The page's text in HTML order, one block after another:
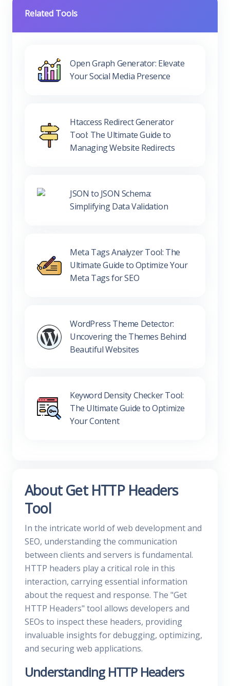
Related Tools
Open Graph Generator: Elevate
Your Social Media Presence
Htaccess Redirect Generator
Tool: The Ultimate Guide to
Managing Website Redirects
JSON to JSON Schema:
Simplifying Data Validation
Meta Tags Analyzer Tool: The
Ultimate Guide to Optimize Your
Meta Tags for SEO
WordPress Theme Detector:
Uncovering the Themes Behind
Beautiful Websites
Keyword Density Checker Tool:
The Ultimate Guide to Optimize
Your Content
About Get HTTP Headers
Tool
In the intricate world of web development and
SEO, understanding the communication
between clients and servers is fundamental.
HTTP headers play a critical role in this
interaction, carrying essential information
about the request and response. The "Get
HTTP Headers" tool allows developers and
SEOs to inspect these headers, providing
invaluable insights for debugging, optimizing,
and securing web applications.
Understanding HTTP Headers